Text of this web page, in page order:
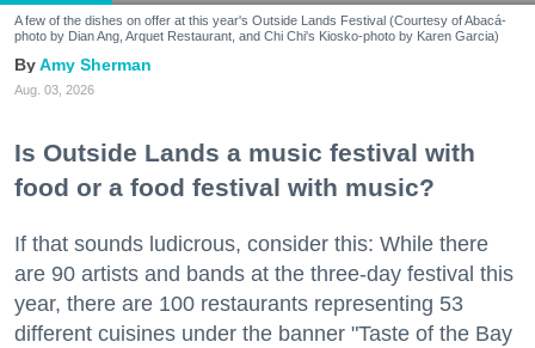
A few of the dishes on offer at this year's Outside Lands Festival (Courtesy of Abacá-
photo by Dian Ang, Arquet Restaurant, and Chi Chi's Kiosko-photo by Karen Garcia)
Amy Sherman
Aug. 03, 2026
Is Outside Lands a music festival with
food or a food festival with music?
If that sounds ludicrous, consider this: While there
are 90 artists and bands at the three-day festival this
year, there are 100 restaurants representing 53
different cuisines under the banner "Taste of the Bay